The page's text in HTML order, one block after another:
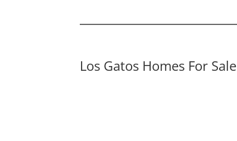
Los Gatos Homes For Sale